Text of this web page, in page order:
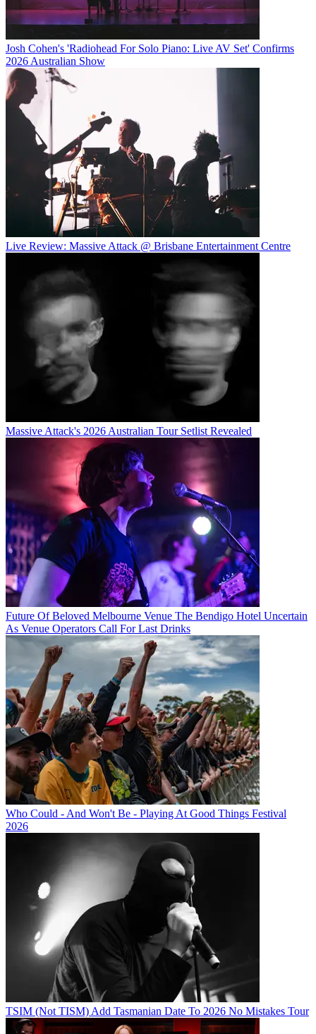
Josh Cohen's 'Radiohead For Solo Piano: Live AV Set' Confirms
2026 Australian Show
Live Review: Massive Attack @ Brisbane Entertainment Centre
Massive Attack's 2026 Australian Tour Setlist Revealed
Future Of Beloved Melbourne Venue The Bendigo Hotel Uncertain
As Venue Operators Call For Last Drinks
Who Could - And Won't Be - Playing At Good Things Festival
2026
TSIM (Not TISM) Add Tasmanian Date To 2026 No Mistakes Tour